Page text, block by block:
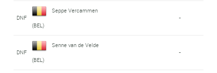
DNF
Seppe Vercammen
(BEL)
-
DNF
Senne van de Velde
(BEL)
-